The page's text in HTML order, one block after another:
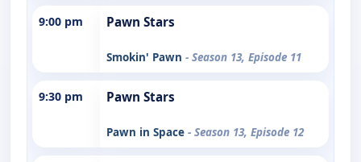
9:00 pm Pawn Stars
Smokin' Pawn - Season 13, Episode 11
9:30 pm Pawn Stars
Pawn in Space - Season 13, Episode 12